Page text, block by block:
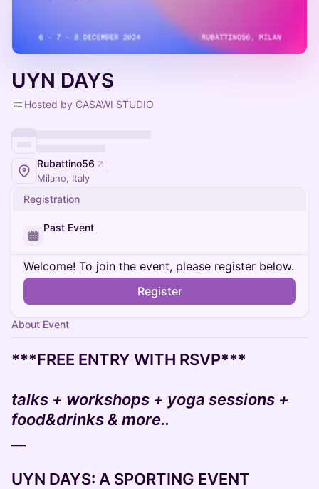
UYN DAYS
Hosted by CASAWI STUDIO
Rubattino56
Milano, Italy
Registration
Past Event
Welcome! To join the event, please register below.
Register
About Event
***FREE ENTRY WITH RSVP***
talks + workshops + yoga sessions +
food&drinks & more..
UYN DAYS: A SPORTING EVENT